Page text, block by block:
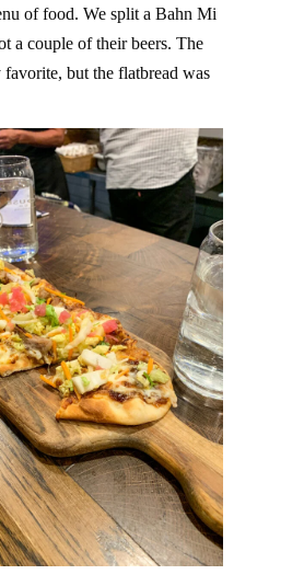
of food. We split a Bahn Mi
a couple of their beers. The
favorite, but the flatbread was